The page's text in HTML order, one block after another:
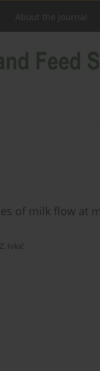
About the Journal
of milk ﬂow at
Z. Ivkić